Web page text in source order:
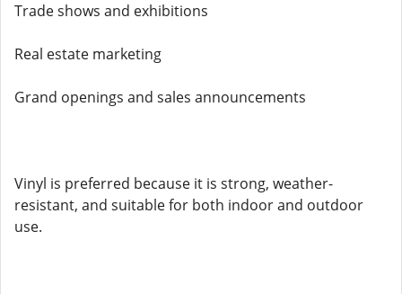
Trade shows and exhibitions
Real estate marketing
Grand openings and sales announcements
Vinyl is preferred because it is strong, weather-
resistant, and suitable for both indoor and outdoor
use.